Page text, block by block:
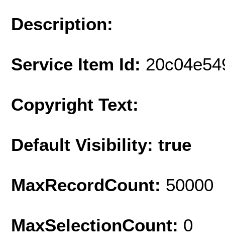
Description:
Service Item Id:
Copyright Text:
Default Visibility: true
MaxRecordCount: 50000
MaxSelectionCount: 0